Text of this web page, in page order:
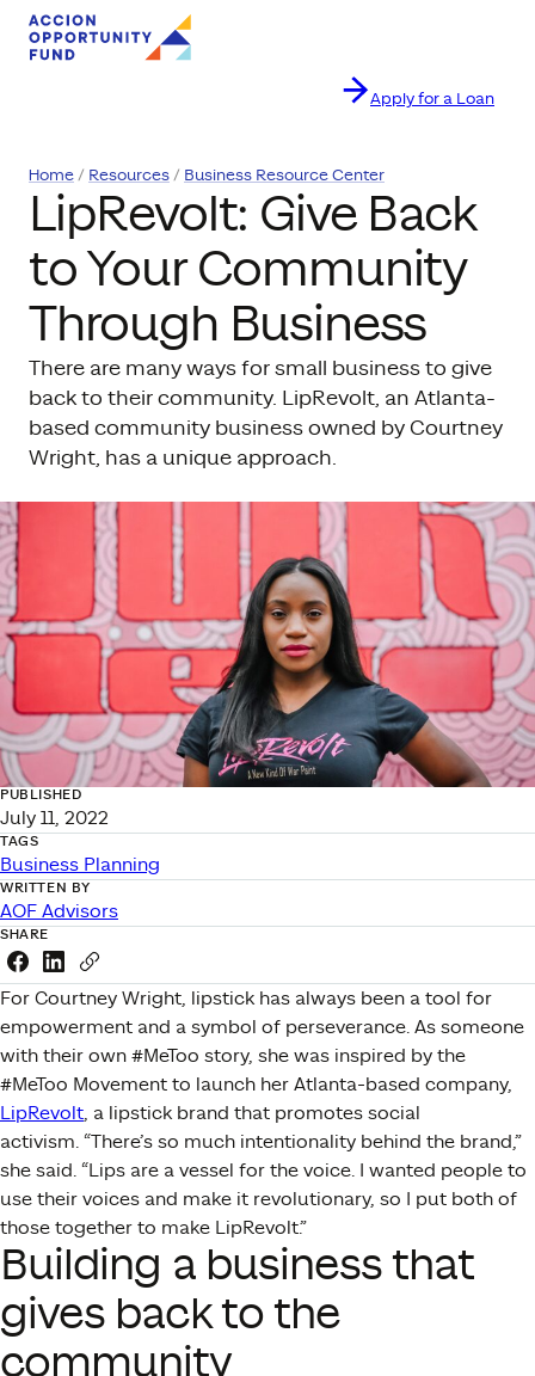
Apply for a Loan
Home Resources Business Resource Center
LipRevolt: Give Back
to Your Community
Through Business
There are many ways for small business to give
back to their community. LipRevolt, an Atlanta-
based community business owned by Courtney
Wright, has a unique approach.
PUBLISHED
July 11, 2022
TAGS
Business Planning
WRITTEN BY
AOF Advisors
SHARE
Share this link on Facebook
Share this link on LinkedIn
Copy a link to your clipboard
For Courtney Wright, lipstick has always been a tool for
empowerment and a symbol of perseverance. As someone
with their own #MeToo story, she was inspired by the
#MeToo Movement to launch her Atlanta-based company,
LipRevolt , a lipstick brand that promotes social
activism. “There’s so much intentionality behind the brand,”
she said. “Lips are a vessel for the voice. I wanted people to
use their voices and make it revolutionary, so I put both of
those together to make LipRevolt.”
Building a business that
gives back to the
community